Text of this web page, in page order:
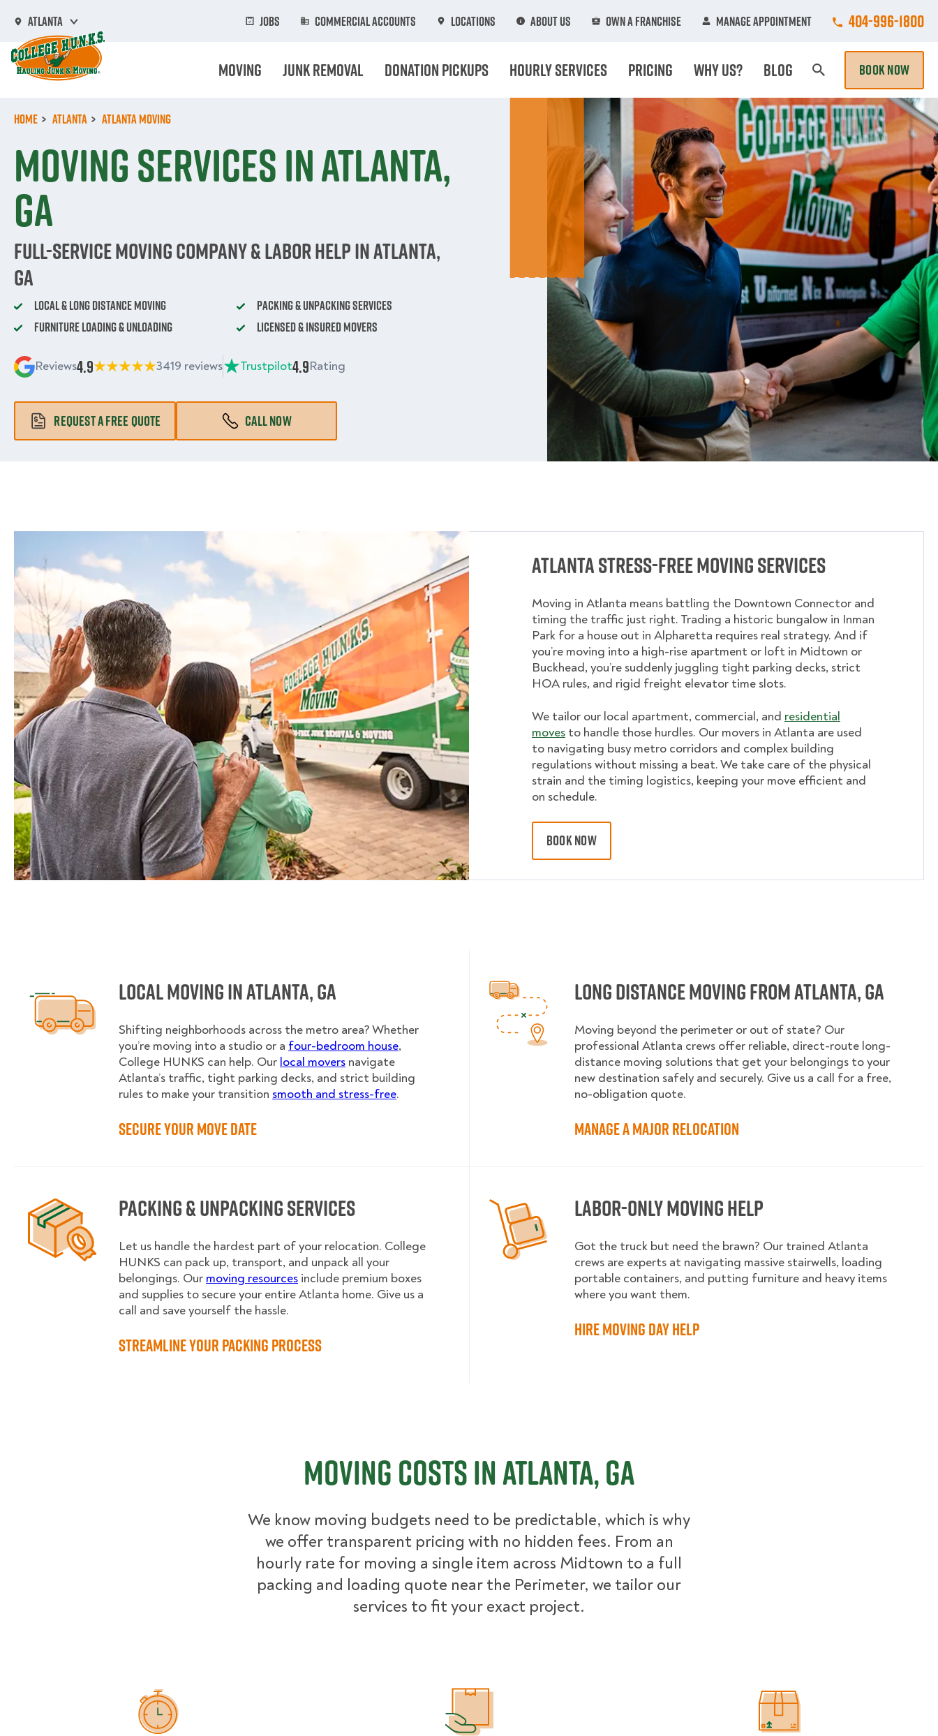
main
content
Atlanta Jobs Commercial Accounts Locations About Us Own A Franchise Manage Appointment Call College
404-996-1800
Moving Junk Removal Donation Pickups Hourly Services Pricing Why Us? Blog BOOK NOW
Home Atlanta Atlanta Moving
Moving Services in Atlanta,
GA
Full-Service Moving Company & Labor Help in Atlanta,
GA
Local & Long Distance Moving
Packing & Unpacking Services
Furniture Loading & Unloading
Licensed & Insured Movers
Reviews4.9 3419 reviews Trustpilot4.9Rating
REQUEST A FREE QUOTE CALL NOW
Atlanta Stress-Free Moving Services
Moving in Atlanta means battling the Downtown Connector and
timing the traffic just right. Trading a historic bungalow in Inman
Park for a house out in Alpharetta requires real strategy. And if
you’re moving into a high-rise apartment or loft in Midtown or
Buckhead, you’re suddenly juggling tight parking decks, strict
HOA rules, and rigid freight elevator time slots.
We tailor our local apartment, commercial, and residential
moves to handle those hurdles. Our movers in Atlanta are used
to navigating busy metro corridors and complex building
regulations without missing a beat. We take care of the physical
strain and the timing logistics, keeping your move efficient and
on schedule.
BOOK NOW
Local Moving in Atlanta, GA
Shifting neighborhoods across the metro area? Whether
you’re moving into a studio or a four-bedroom house,
College HUNKS can help. Our local movers navigate
Atlanta’s traffic, tight parking decks, and strict building
rules to make your transition smooth and stress-free.
Secure Your Move Date
Long Distance Moving from Atlanta, GA
Moving beyond the perimeter or out of state? Our
professional Atlanta crews offer reliable, direct-route long-
distance moving solutions that get your belongings to your
new destination safely and securely. Give us a call for a free,
no-obligation quote.
Manage a Major Relocation
Packing & Unpacking Services
Let us handle the hardest part of your relocation. College
HUNKS can pack up, transport, and unpack all your
belongings. Our moving resources include premium boxes
and supplies to secure your entire Atlanta home. Give us a
call and save yourself the hassle.
Streamline Your Packing Process
Labor-Only Moving Help
Got the truck but need the brawn? Our trained Atlanta
crews are experts at navigating massive stairwells, loading
portable containers, and putting furniture and heavy items
where you want them.
Hire Moving Day Help
Moving Costs in Atlanta, GA
We know moving budgets need to be predictable, which is why
we offer transparent pricing with no hidden fees. From an
hourly rate for moving a single item across Midtown to a full
packing and loading quote near the Perimeter, we tailor our
services to fit your exact project.
How Pricing Works Estimated Price Ranges in Atlanta